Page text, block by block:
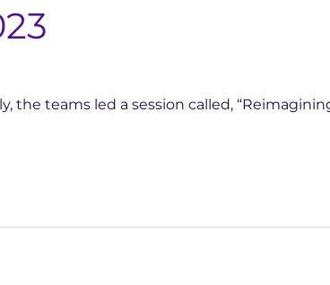
the teams led a session called,